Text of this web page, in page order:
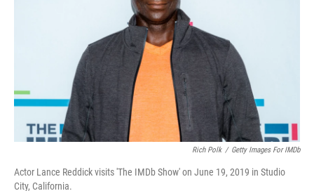
Rich Polk / Getty Images For IMDb
Actor Lance Reddick visits 'The IMDb Show' on June 19, 2019 in Studio
City, California.